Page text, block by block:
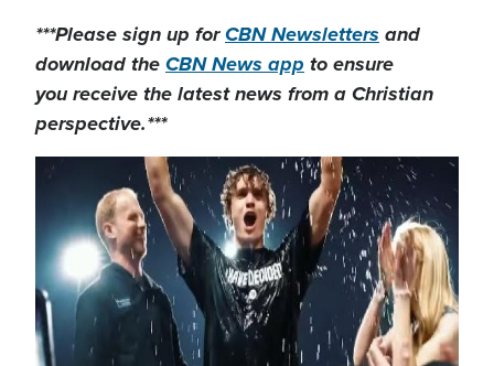
***Please sign up forCBN Newsletters and
download theCBN News app to ensure
you receive the latest news from a Christian
perspective.***